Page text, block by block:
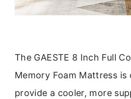
The GAESTE 8 Inch Full
Memory Foam Mattress is
provide a cooler, more